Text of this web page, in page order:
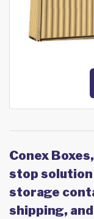
Conex
stop solution
storage
shipping,